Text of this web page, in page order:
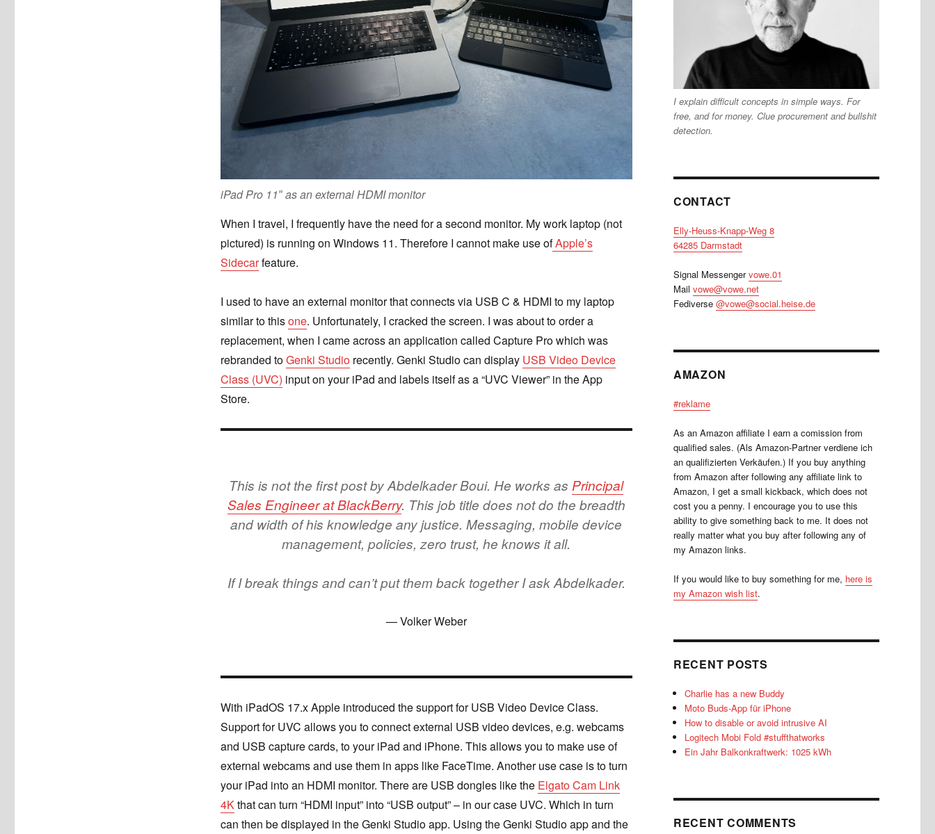
iPad Pro 11″ as an external HDMI monitor
When I travel, I frequently have the need for a second monitor. My work laptop (not
pictured) is running on Windows 11. Therefore I cannot make use ofApple’s
Sidecarfeature.
I used to have an external monitor that connects via USB C & HDMI to my laptop
similar to thisone. Unfortunately, I cracked the screen. I was about to order a
replacement, when I came across an application called Capture Pro which was
rebranded toGenki Studiorecently. Genki Studio can display USB Video Device
Class (UVC) input on your iPad and labels itself as a “UVC Viewer” in the App
Store.
This is not the first post by Abdelkader Boui. He works as Principal
Sales Engineer at BlackBerry. This job title does not do the breadth
and width of his knowledge any justice. Messaging, mobile device
management, policies, zero trust, he knows it all.
If I break things and can’t put them back together I ask Abdelkader.
Volker Weber
With iPadOS 17.x Apple introduced the support for USB Video Device Class.
Support for UVC allows you to connect external USB video devices, e.g. webcams
and USB capture cards, to your iPad and iPhone. This allows you to make use of
external webcams and use them in apps like FaceTime. Another use case is to turn
your iPad into an HDMI monitor. There are USB dongles like the Elgato Cam Link
4Kthat can turn “HDMI input” into “USB output” – in our case UVC. Which in turn
can then be displayed in the Genki Studio app. Using the Genki Studio app and the
I explain difficult concepts in simple ways. For
free, and for money. Clue procurement and bullshit
detection.
CONTACT
Elly-Heuss-Knapp-Weg 8
64285 Darmstadt
Signal Messengervowe.01
Mail vowe@vowe.net
Fediverse @vowe@social.heise.de
AMAZON
#reklame
As an Amazon affiliate I earn a comission from
qualified sales. (Als Amazon-Partner verdiene ich
an qualifizierten Verkäufen.) If you buy anything
from Amazon after following any affiliate link to
Amazon, I get a small kickback, which does not
cost you a penny. I encourage you to use this
ability to give something back to me. It does not
really matter what you buy after following any of
my Amazon links.
If you would like to buy something for me, here is
my Amazon wish list.
RECENT POSTS
Charlie has a new Buddy
Moto Buds-App für iPhone
How to disable or avoid intrusive AI
Logitech Mobi Fold #stuffthatworks
Ein Jahr Balkonkraftwerk: 1025 kWh
RECENT COMMENTS